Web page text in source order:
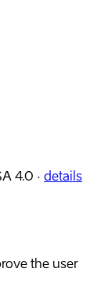
4.0 · details
the user